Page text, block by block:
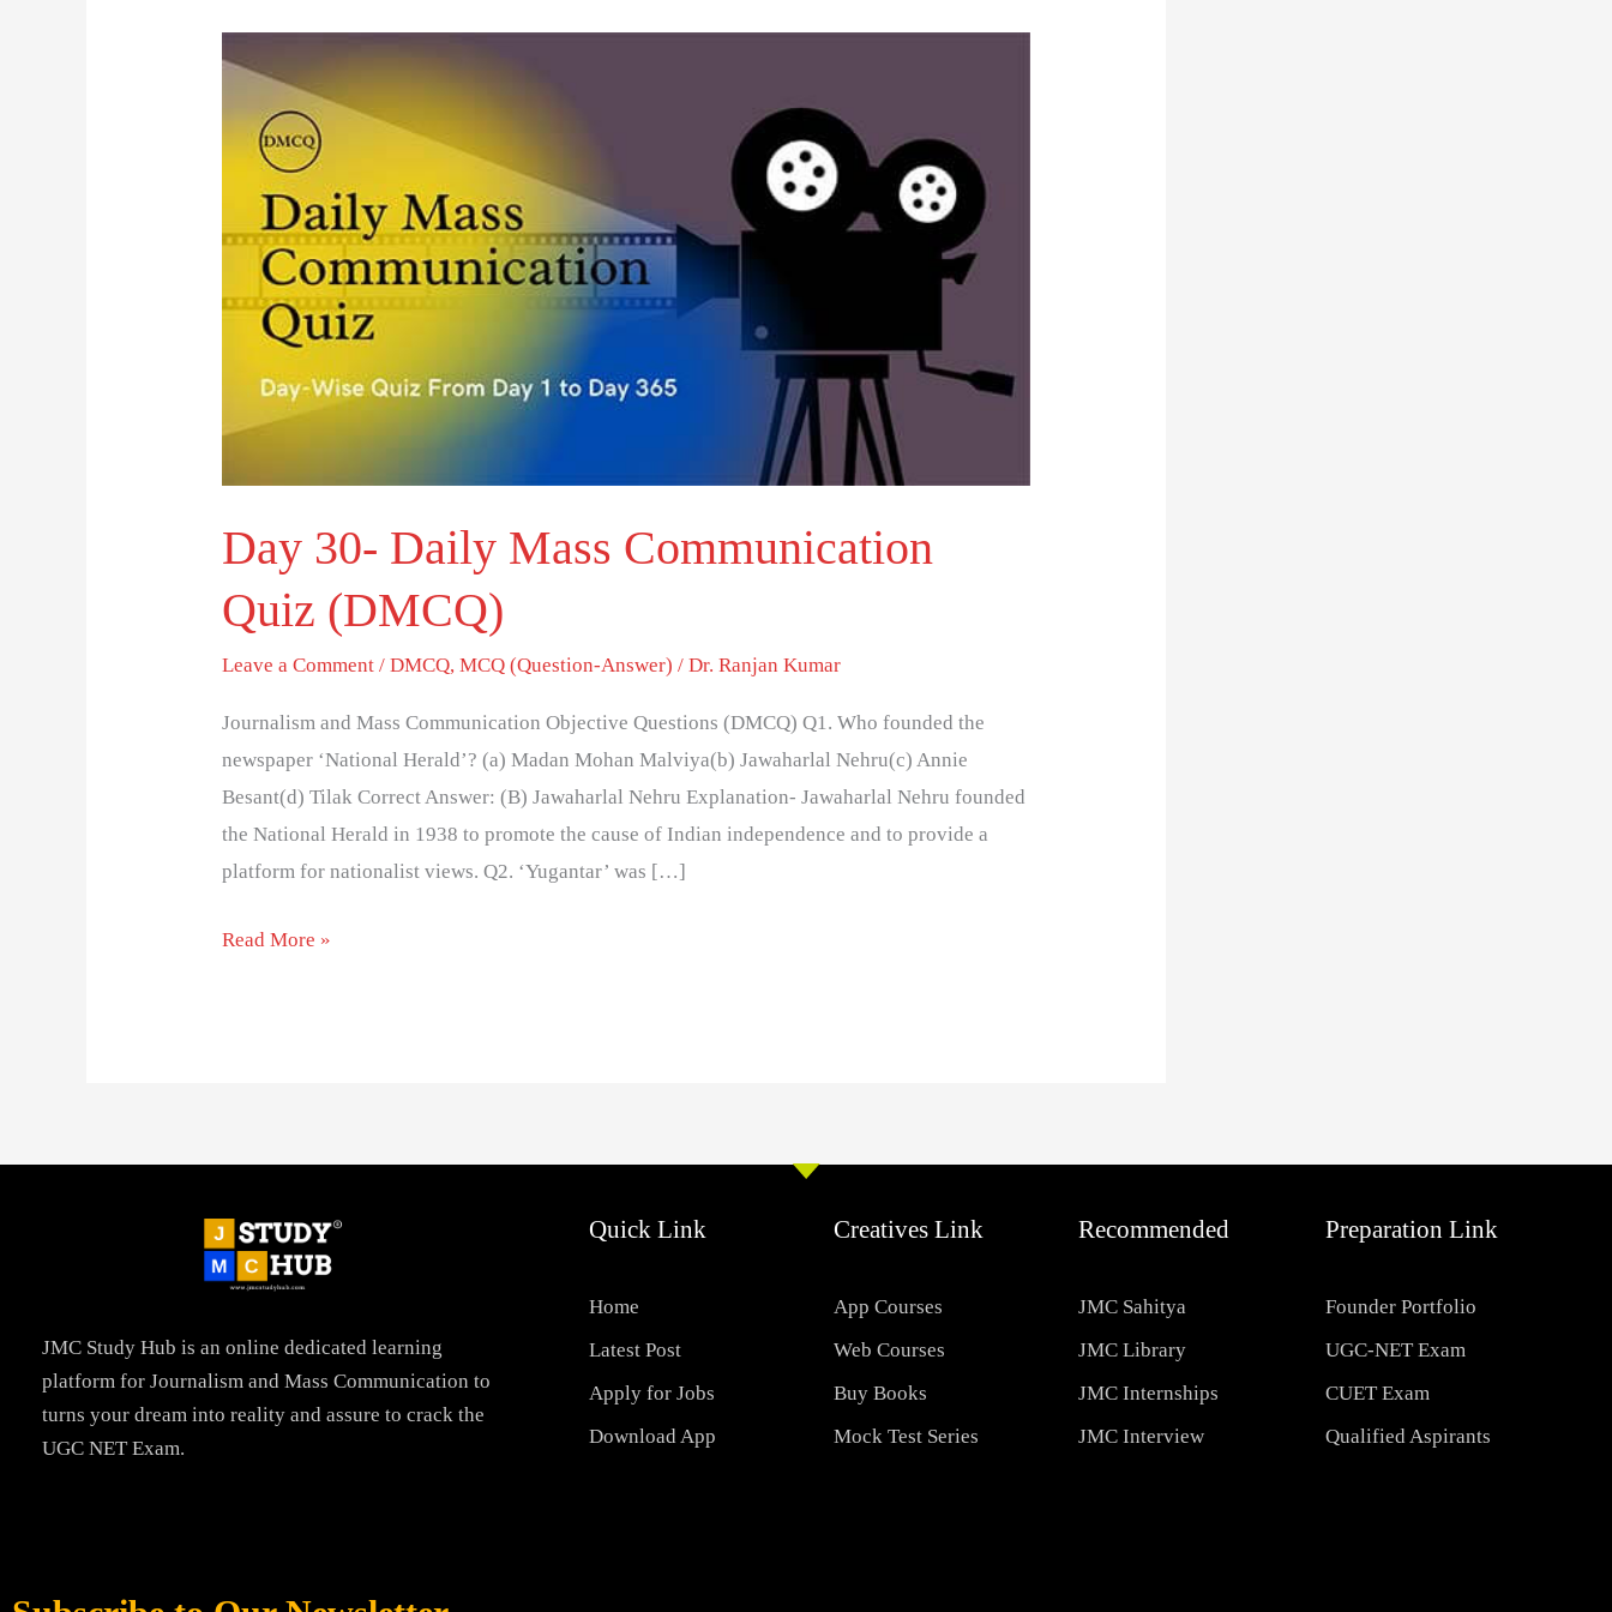
Day 30- Daily Mass Communication
Quiz (DMCQ)
Leave a Comment /DMCQ,MCQ (Question-Answer) /Dr. Ranjan Kumar
Journalism and Mass Communication Objective Questions (DMCQ) Q1. Who founded the
newspaper ‘National Herald’? (a) Madan Mohan Malviya(b) Jawaharlal Nehru(c) Annie
Besant(d) Tilak Correct Answer: (B) Jawaharlal Nehru Explanation- Jawaharlal Nehru founded
the National Herald in 1938 to promote the cause of Indian independence and to provide a
platform for nationalist views. Q2. ‘Yugantar’ was […]
Daily
Mass
Communication
Quiz
(DMCQ)
Read More »
JMC Study Hub is an online dedicated learning
platform for Journalism and Mass Communication to
turns your dream into reality and assure to crack the
UGC NET Exam.
Quick Link
Home
Latest Post
Apply for Jobs
Download App
Creatives Link
App Courses
Web Courses
Buy Books
Mock Test Series
Recommended
JMC Sahitya
JMC Library
JMC Internships
JMC Interview
Preparation Link
Founder Portfolio
UGC-NET Exam
CUET Exam
Qualified Aspirants